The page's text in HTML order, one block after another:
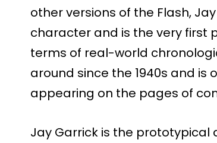
other versions of the Flash,
character and is the very first
terms of real-world
around since the 1940s and
appearing on the pages of
Jay Garrick is the